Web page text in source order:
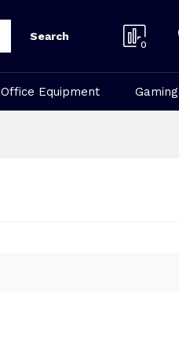
Search
0
Office Equipment Gaming